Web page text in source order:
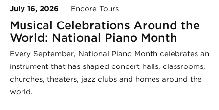
July 16, 2026 Encore Tours
Musical Celebrations Around the
World: National Piano Month
Every September, National Piano Month celebrates an
instrument that has shaped concert halls, classrooms,
churches, theaters, jazz clubs and homes around the
world.